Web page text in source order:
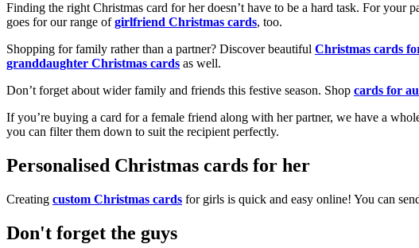
Finding the right Christmas card for her doesn’t have to be a hard task. For your
goes for our range ofgirlfriend Christmas cards, too.
Shopping for family rather than a partner? Discover beautiful Christmas cards
granddaughter Christmas cards as well.
Don’t forget about wider family and friends this festive season. Shop cards for
If you’re buying a card for a female friend along with her partner, we have a
you can filter them down to suit the recipient perfectly.
Personalised Christmas cards for her
Creating custom Christmas cards for girls is quick and easy online! You can
Don't forget the guys